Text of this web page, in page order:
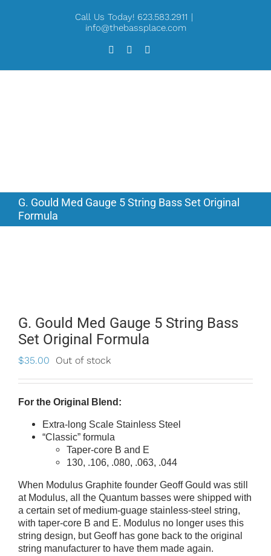
Call Us Today! 623.583.2911 |
info@thebassplace.com
FacebookInstagram
G. Gould Med Gauge 5 String Bass Set Original
Formula
G. Gould Med Gauge 5 String Bass
Set Original Formula
$35.00 Out of stock
For the Original Blend:
Extra-long Scale Stainless Steel
“Classic” formula
Taper-core B and E
130, .106, .080, .063, .044
When Modulus Graphite founder Geoff Gould was still
at Modulus, all the Quantum basses were shipped with
a certain set of medium-guage stainless-steel string,
with taper-core B and E. Modulus no longer uses this
string design, but Geoff has gone back to the original
string manufacturer to have them made again.